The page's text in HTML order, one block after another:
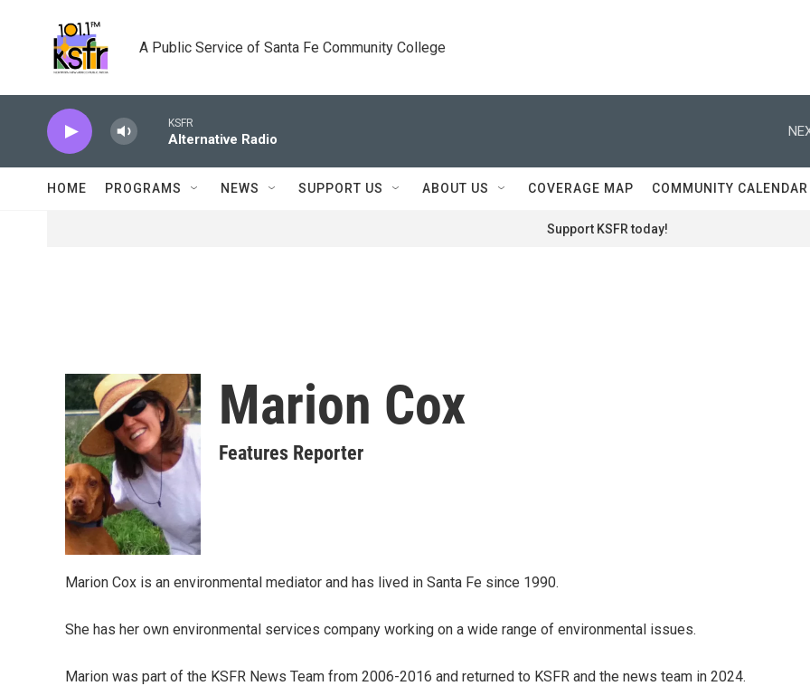
A Public Service of Santa Fe Community College
KSFR
Alternative Radio
HOME PROGRAMS NEWS SUPPORT US ABOUT US COVERAGE MAP COMMUNITY CALENDAR
Support KSFR today!
Marion Cox
Features Reporter
Marion Cox is an environmental mediator and has lived in Santa Fe since 1990.
She has her own environmental services company working on a wide range of environmental issues.
Marion was part of the KSFR News Team from 2006-2016 and returned to KSFR and the news team in 2024.